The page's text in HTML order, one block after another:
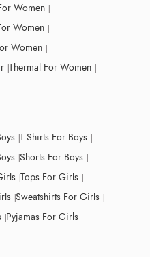
Women
Women
Women
Thermal For Women
T-Shirts For Boys
Shorts For Boys
Tops For Girls
Sweatshirts For Girls
Pyjamas For Girls